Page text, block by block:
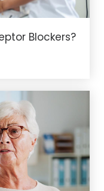
Blockers?